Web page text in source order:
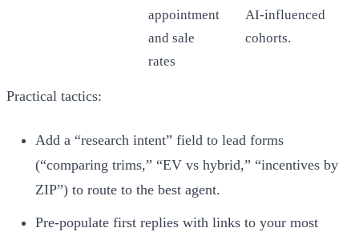
appointment
and sale
rates
AI‑influenced
cohorts.
Practical tactics:
Add a “research intent” field to lead forms
(“comparing trims,” “EV vs hybrid,” “incentives by
ZIP”) to route to the best agent.
Pre‑populate first replies with links to your most